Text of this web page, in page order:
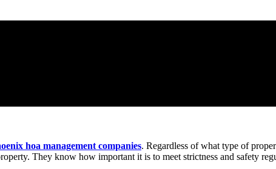
hoa management companies. Regardless of what type of
They know how important it is to meet strictness and safety